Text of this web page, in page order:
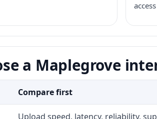
a Maplegrove
Compare first
Upload speed, latency, reliability,